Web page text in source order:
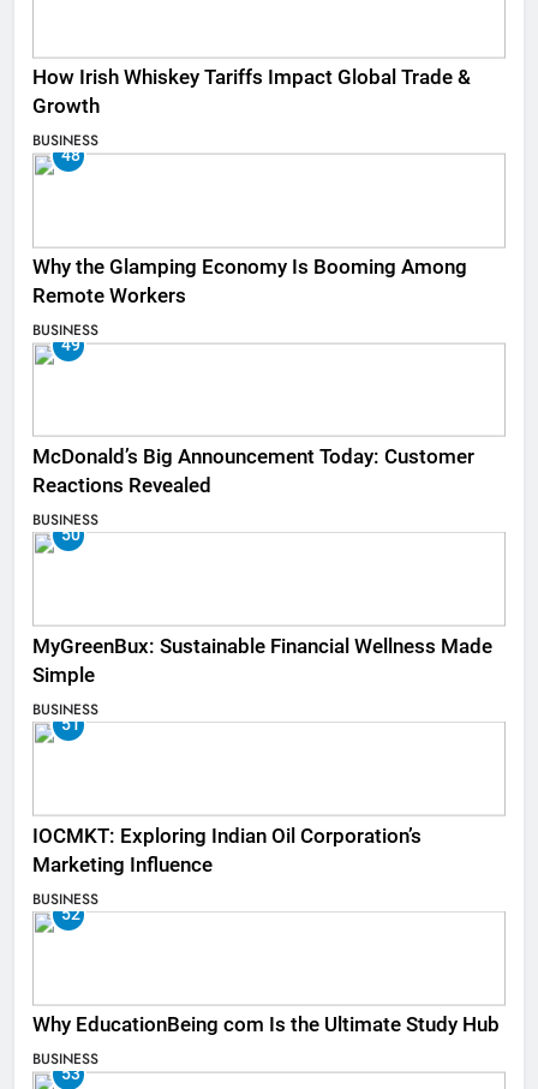
How Irish Whiskey Tariffs Impact Global Trade &
Growth
BUSINESS
48
Why the Glamping Economy Is Booming Among
Remote Workers
BUSINESS
49
McDonald’s Big Announcement Today: Customer
Reactions Revealed
BUSINESS
50
MyGreenBux: Sustainable Financial Wellness Made
Simple
BUSINESS
51
IOCMKT: Exploring Indian Oil Corporation’s
Marketing Influence
BUSINESS
52
Why EducationBeing com Is the Ultimate Study Hub
BUSINESS
53